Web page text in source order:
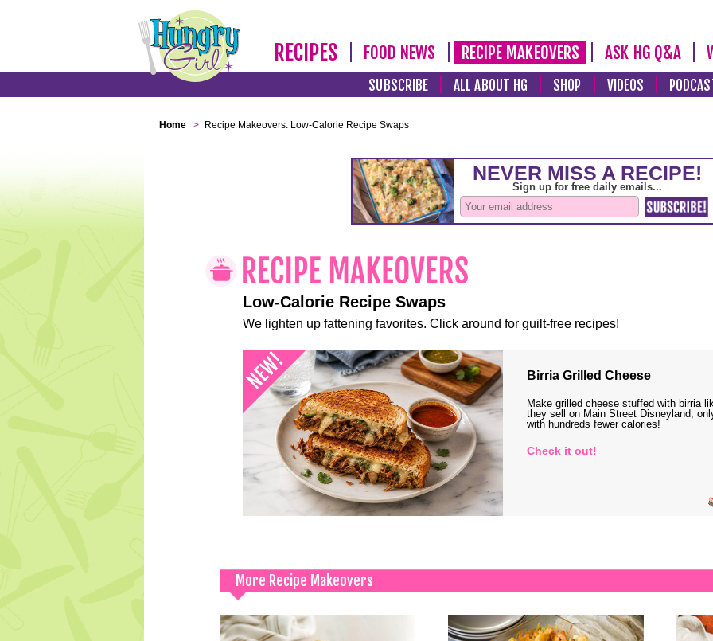
RECIPES FOOD NEWS RECIPE MAKEOVERS ASK HG Q&A
SUBSCRIBE ALL ABOUT HG SHOP VIDEOS
Home > Recipe Makeovers: Low-Calorie Recipe Swaps
Low-Calorie Recipe Swaps
We lighten up fattening favorites. Click around for guilt-free recipes!
Birria Grilled Cheese
Make grilled cheese stuffed with birria
they sell on Main Street Disneyland,
with hundreds fewer calories!
Check it out!
More Recipe Makeovers